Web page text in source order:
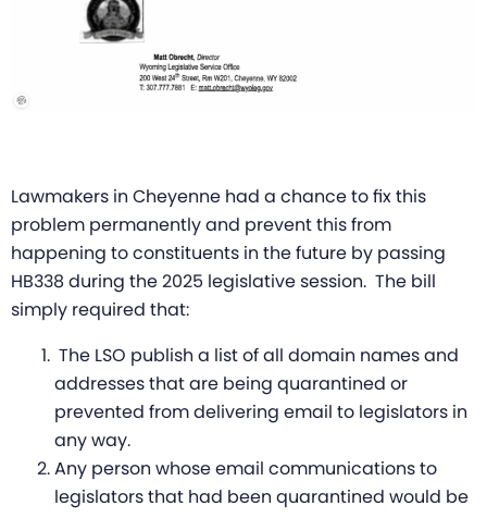
Lawmakers in Cheyenne had a chance to fix this
problem permanently and prevent this from
happening to constituents in the future by passing
HB338 during the 2025 legislative session. The bill
simply required that:
The LSO publish a list of all domain names and
addresses that are being quarantined or
prevented from delivering email to legislators in
any way.
Any person whose email communications to
legislators that had been quarantined would be